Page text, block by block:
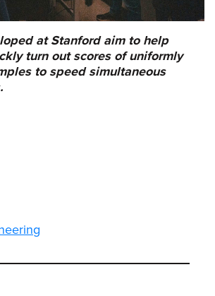
at Stanford aim to help
turn out scores of uniformly
to speed simultaneous